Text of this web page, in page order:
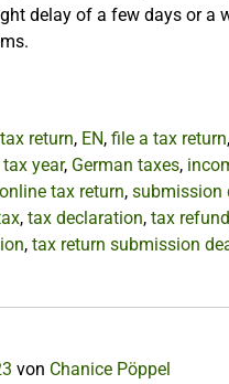
delay of a few days or a
return, EN, file a tax return,
year, German taxes,
online tax return, submission
, tax declaration, tax refund
, tax return submission
von Chanice Pöppel